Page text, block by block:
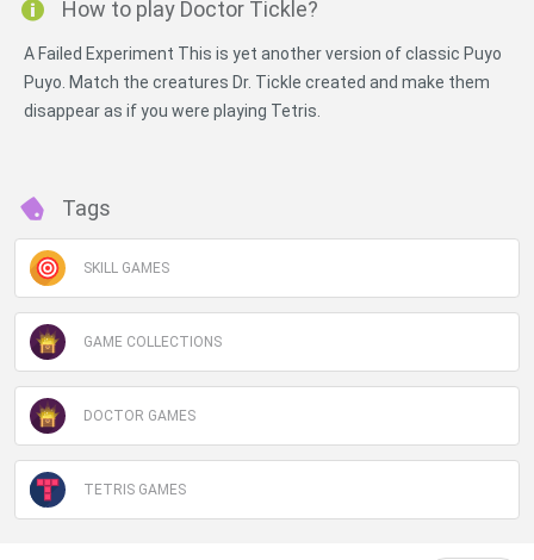
How to play Doctor Tickle?
A Failed Experiment This is yet another version of classic Puyo
Puyo. Match the creatures Dr. Tickle created and make them
disappear as if you were playing Tetris.
Tags
SKILL GAMES
GAME COLLECTIONS
DOCTOR GAMES
TETRIS GAMES